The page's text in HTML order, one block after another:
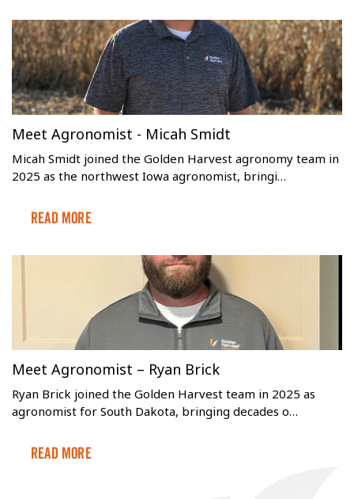
Meet Agronomist - Micah Smidt
Micah Smidt joined the Golden Harvest agronomy team in
2025 as the northwest Iowa agronomist, bringi…
Read More
Meet Agronomist – Ryan Brick
Ryan Brick joined the Golden Harvest team in 2025 as
agronomist for South Dakota, bringing decades o…
Read More